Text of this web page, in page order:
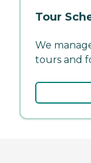
Tour
We
tours and